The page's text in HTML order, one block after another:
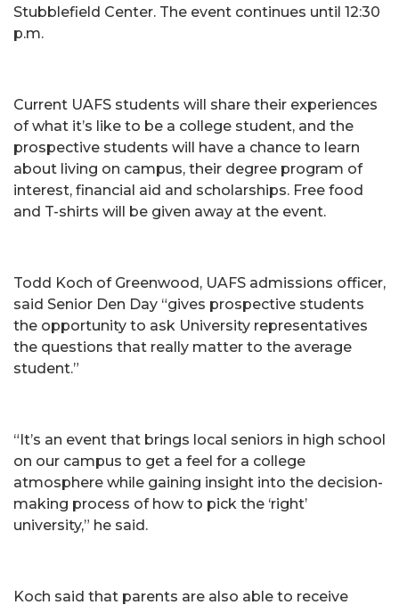
Stubblefield Center. The event continues until 12:30
p.m.
Current UAFS students will share their experiences
of what it’s like to be a college student, and the
prospective students will have a chance to learn
about living on campus, their degree program of
interest, financial aid and scholarships. Free food
and T-shirts will be given away at the event.
Todd Koch of Greenwood, UAFS admissions officer,
said Senior Den Day “gives prospective students
the opportunity to ask University representatives
the questions that really matter to the average
student.”
“It’s an event that brings local seniors in high school
on our campus to get a feel for a college
atmosphere while gaining insight into the decision-
making process of how to pick the ‘right’
university,” he said.
Koch said that parents are also able to receive